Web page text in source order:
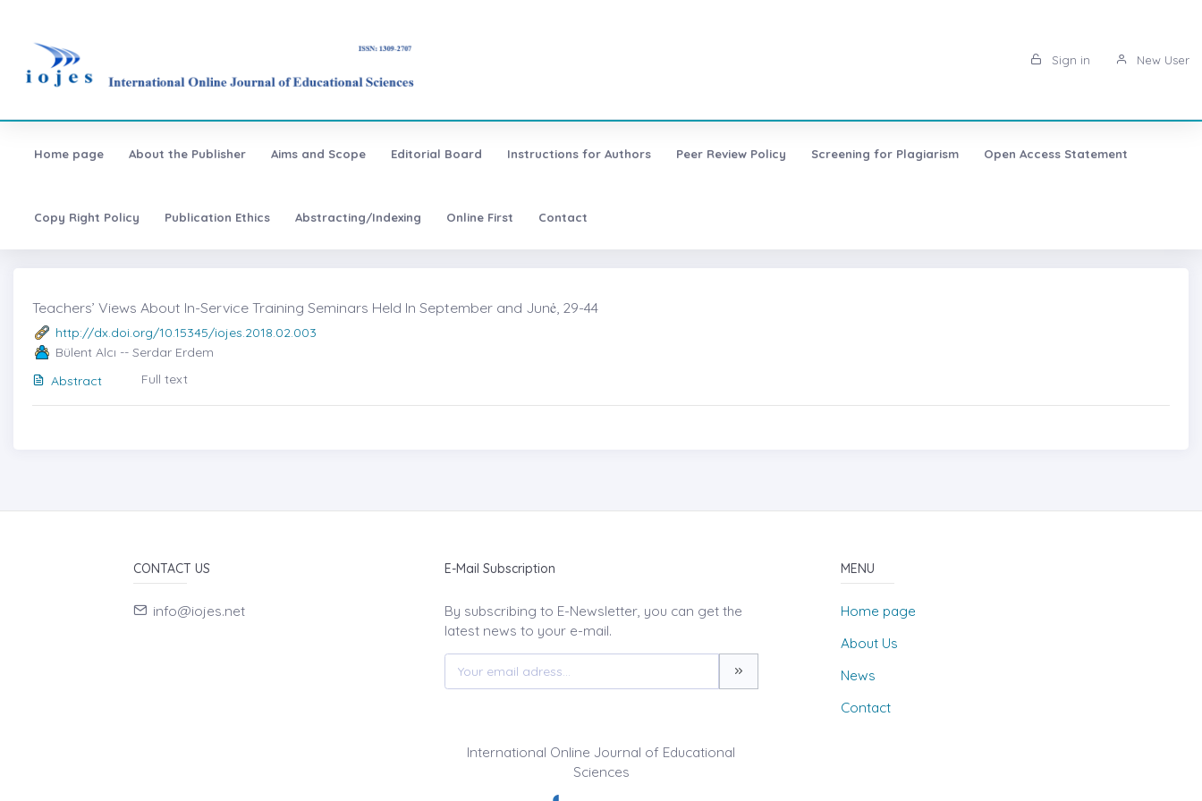
Sign in New User
Home page About the Publisher Aims and Scope Editorial Board Instructions for Authors Peer Review Policy Screening for Plagiarism Open Access Statement
Copy Right Policy Publication Ethics Abstracting/Indexing Online First Contact
Teachers’ Views About In-Service Training Seminars Held In September and Junė, 29-44
http://dx.doi.org/10.15345/iojes.2018.02.003
Bülent Alcı -- Serdar Erdem
Abstract
Full text
CONTACT US
info@iojes.net
E-Mail Subscription
By subscribing to E-Newsletter, you can get the
latest news to your e-mail.
MENU
Home page
About Us
News
Contact
International Online Journal of Educational
Sciences